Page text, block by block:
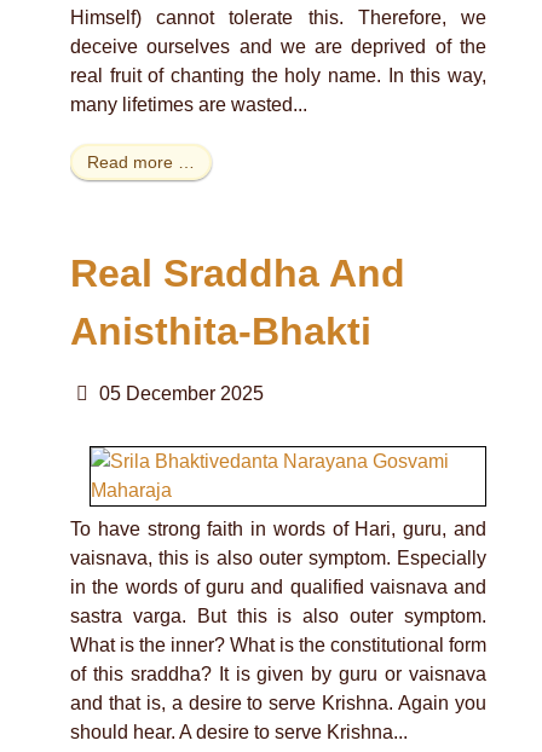
Himself) cannot tolerate this. Therefore, we
deceive ourselves and we are deprived of the
real fruit of chanting the holy name. In this way,
many lifetimes are wasted...
Read more …
Real Sraddha And
Anisthita-Bhakti
05 December 2025
To have strong faith in words of Hari, guru, and
vaisnava, this is also outer symptom. Especially
in the words of guru and qualified vaisnava and
sastra varga. But this is also outer symptom.
What is the inner? What is the constitutional form
of this sraddha? It is given by guru or vaisnava
and that is, a desire to serve Krishna. Again you
should hear. A desire to serve Krishna...